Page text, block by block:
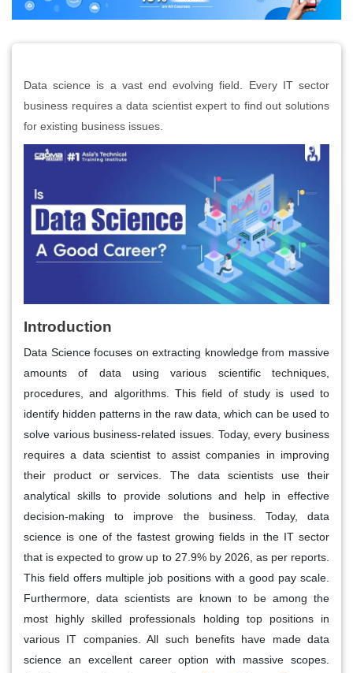
Data science is a vast end evolving field. Every IT sector
business requires a data scientist expert to find out solutions
for existing business issues.
Introduction
Data Science focuses on extracting knowledge from massive
amounts of data using various scientific techniques,
procedures, and algorithms. This field of study is used to
identify hidden patterns in the raw data, which can be used to
solve various business-related issues. Today, every business
requires a data scientist to assist companies in improving
their product or services. The data scientists use their
analytical skills to provide solutions and help in effective
decision-making to improve the business. Today, data
science is one of the fastest growing fields in the IT sector
that is expected to grow up to 27.9% by 2026, as per reports.
This field offers multiple job positions with a good pay scale.
Furthermore, data scientists are known to be among the
most highly skilled professionals holding top positions in
various IT companies. All such benefits have made data
science an excellent career option with massive scopes.